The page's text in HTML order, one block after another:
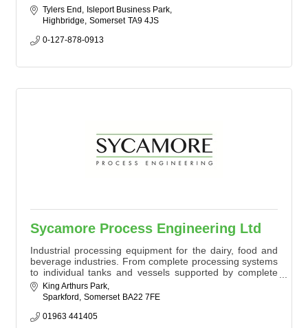
Tylers End
Isleport Business Park
Highbridge Somerset TA9 4JS
0-127-878-0913
Sycamore Process Engineering Ltd
Industrial processing equipment for the dairy, food and
beverage industries. From complete processing systems
to individual tanks and vessels supported by complete
project management.
King Arthurs Park
Sparkford Somerset BA22 7FE
01963 441405